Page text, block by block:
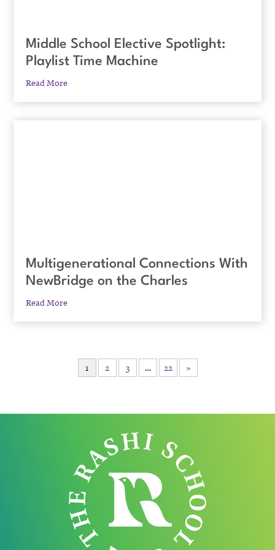
Middle School Elective Spotlight:
Playlist Time Machine
Read More
Multigenerational Connections With
NewBridge on the Charles
Read More
1 2 3 … 22 »